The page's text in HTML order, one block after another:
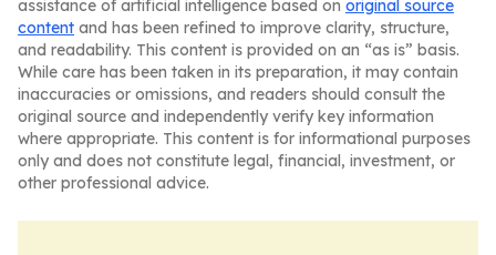
assistance of artificial intelligence based on original source
content and has been refined to improve clarity, structure,
and readability. This content is provided on an “as is” basis.
While care has been taken in its preparation, it may contain
inaccuracies or omissions, and readers should consult the
original source and independently verify key information
where appropriate. This content is for informational purposes
only and does not constitute legal, financial, investment, or
other professional advice.